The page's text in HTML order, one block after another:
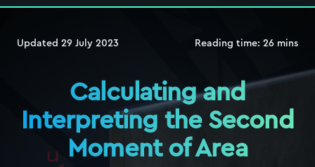
Updated 29 July 2023 Reading time: 26 mins
Calculating and
Interpreting the Second
Moment of Area